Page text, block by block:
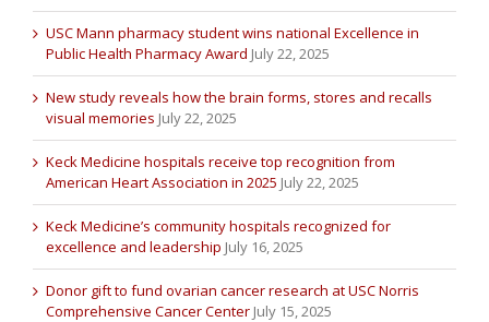
USC Mann pharmacy student wins national Excellence in
Public Health Pharmacy Award July 22, 2025
New study reveals how the brain forms, stores and recalls
visual memories July 22, 2025
Keck Medicine hospitals receive top recognition from
American Heart Association in 2025 July 22, 2025
Keck Medicine’s community hospitals recognized for
excellence and leadership July 16, 2025
Donor gift to fund ovarian cancer research at USC Norris
Comprehensive Cancer Center July 15, 2025